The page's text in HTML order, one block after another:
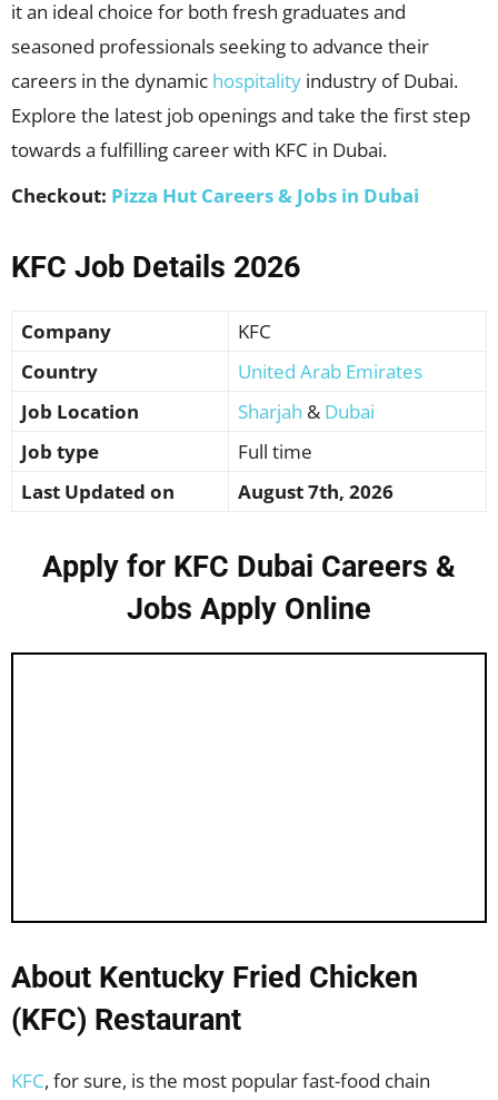
it an ideal choice for both fresh graduates and
seasoned professionals seeking to advance their
careers in the dynamic hospitality industry of Dubai.
Explore the latest job openings and take the first step
towards a fulfilling career with KFC in Dubai.
Checkout: Pizza Hut Careers & Jobs in Dubai
KFC Job Details 2026
Company
KFC
Country
United Arab Emirates
Job Location
Sharjah & Dubai
Job type
Full time
Last Updated on
August 7th, 2026
Apply for KFC Dubai Careers &
Jobs Apply Online
About Kentucky Fried Chicken
(KFC) Restaurant
KFC, for sure, is the most popular fast-food chain